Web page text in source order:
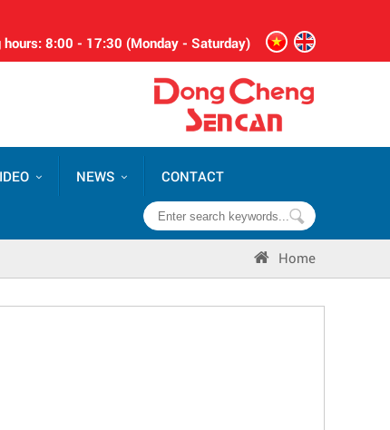
hours: 8:00 - 17:30 (Monday - Saturday)
NEWS CONTACT
Home